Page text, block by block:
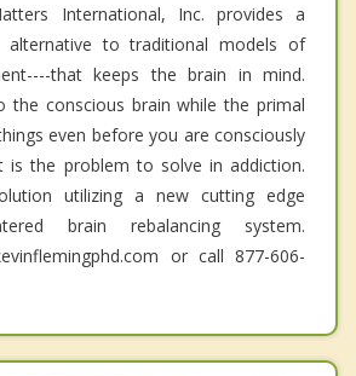
International, Inc. provides a
alternative to traditional models of
that keeps the brain in mind.
the conscious brain while the primal
even before you are consciously
is the problem to solve in addiction.
utilizing a new cutting edge
brain rebalancing system.
or call 877-606-